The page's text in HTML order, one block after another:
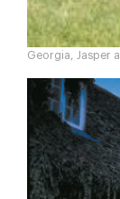
Georgia, Jasper